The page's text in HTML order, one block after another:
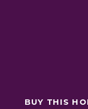
BUY THIS